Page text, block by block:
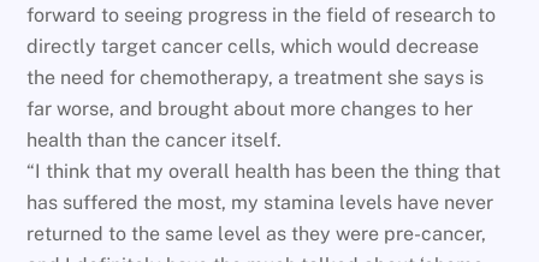
forward to seeing progress in the field of research to
directly target cancer cells, which would decrease
the need for chemotherapy, a treatment she says is
far worse, and brought about more changes to her
health than the cancer itself.
“I think that my overall health has been the thing that
has suffered the most, my stamina levels have never
returned to the same level as they were pre-cancer,